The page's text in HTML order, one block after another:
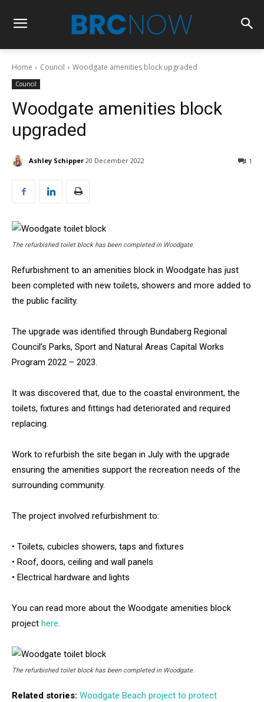
Home Council Woodgate amenities block upgraded
Council
Woodgate amenities block
upgraded
Ashley Schipper 20 December 2022 1
The refurbished toilet block has been completed in Woodgate.
Refurbishment to an amenities block in Woodgate has just
been completed with new toilets, showers and more added to
the public facility.
The upgrade was identified through Bundaberg Regional
Council’s Parks, Sport and Natural Areas Capital Works
Program 2022 – 2023.
It was discovered that, due to the coastal environment, the
toilets, fixtures and fittings had deteriorated and required
replacing.
Work to refurbish the site began in July with the upgrade
ensuring the amenities support the recreation needs of the
surrounding community.
The project involved refurbishment to:
• Toilets, cubicles showers, taps and fixtures
• Roof, doors, ceiling and wall panels
• Electrical hardware and lights
You can read more about the Woodgate amenities block
project here.
The refurbished toilet block has been completed in Woodgate.
Related stories: Woodgate Beach project to protect